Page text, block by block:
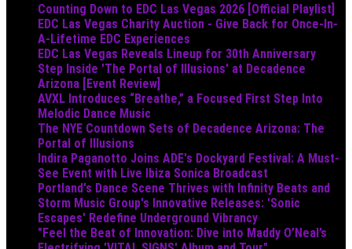
Counting Down to EDC Las Vegas 2026 [Official Playlist]
EDC Las Vegas Charity Auction - Give Back for Once-In-
A-Lifetime EDC Experiences
EDC Las Vegas Reveals Lineup for 30th Anniversary
Step Inside 'The Portal of Illusions' at Decadence
Arizona [Event Review]
AVXL Introduces “Breathe,” a Focused First Step Into
Melodic Dance Music
The NYE Countdown Sets of Decadence Arizona: The
Portal of Illusions
Indira Paganotto Joins ADE's Dockyard Festival: A Must-
See Event with Live Ibiza Sonica Broadcast
Portland's Dance Scene Thrives with Infinity Beats and
Storm Music Group's Innovative Releases: 'Sonic
Escapes' Redefine Underground Vibrancy
"Feel the Beat of Innovation: Dive into Maddy O’Neal’s